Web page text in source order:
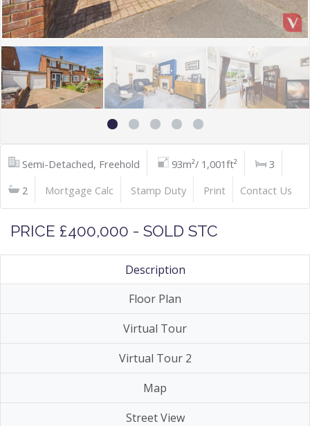
Semi-Detached, Freehold 93m²/ 1,001ft²
3
2
Mortgage Calc Stamp Duty Print Contact Us
PRICE £400,000 - SOLD STC
Description
Floor Plan
Virtual Tour
Virtual Tour 2
Map
Street View